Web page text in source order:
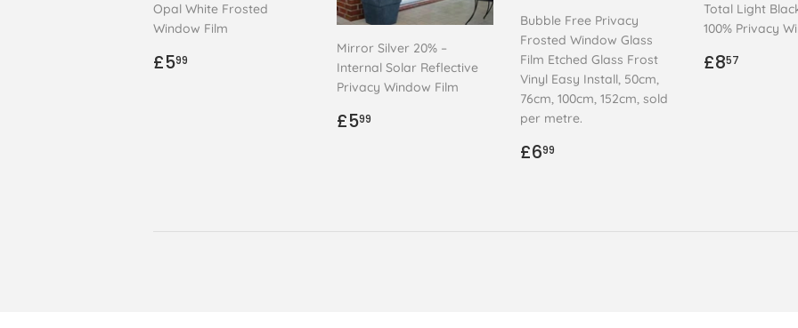
Opal White Frosted
Window Film
Regular
£599
Mirror Silver 20% –
Internal Solar Reflective
Privacy Window Film
Regular
£599
Bubble Free Privacy
Frosted Window Glass
Film Etched Glass Frost
Vinyl Easy Install, 50cm,
76cm, 100cm, 152cm, sold
per metre.
Regular
£699
Total Light
100% Privacy
Regular
£857